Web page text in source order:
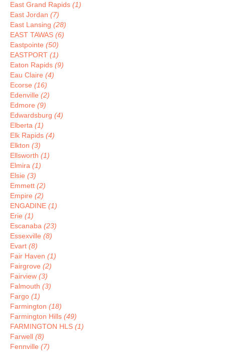
East Grand Rapids (1)
East Jordan (7)
East Lansing (28)
EAST TAWAS (6)
Eastpointe (50)
EASTPORT (1)
Eaton Rapids (9)
Eau Claire (4)
Ecorse (16)
Edenville (2)
Edmore (9)
Edwardsburg (4)
Elberta (1)
Elk Rapids (4)
Elkton (3)
Ellsworth (1)
Elmira (1)
Elsie (3)
Emmett (2)
Empire (2)
ENGADINE (1)
Erie (1)
Escanaba (23)
Essexville (8)
Evart (8)
Fair Haven (1)
Fairgrove (2)
Fairview (3)
Falmouth (3)
Fargo (1)
Farmington (18)
Farmington Hills (49)
FARMINGTON HLS (1)
Farwell (8)
Fennville (7)